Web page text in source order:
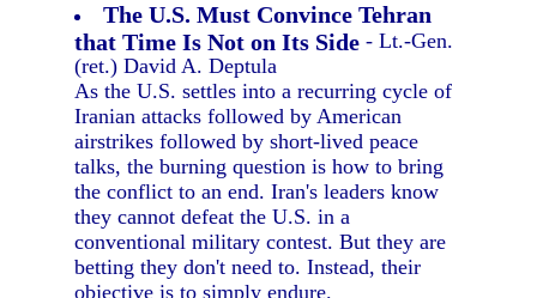
The U.S. Must Convince Tehran
that Time Is Not on Its Side - Lt.-Gen.
(ret.) David A. Deptula
As the U.S. settles into a recurring cycle of
Iranian attacks followed by American
airstrikes followed by short-lived peace
talks, the burning question is how to bring
the conflict to an end. Iran's leaders know
they cannot defeat the U.S. in a
conventional military contest. But they are
betting they don't need to. Instead, their
objective is to simply endure.